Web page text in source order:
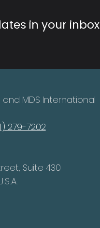
in your inbox
MDS International
279-7202
Suite 430